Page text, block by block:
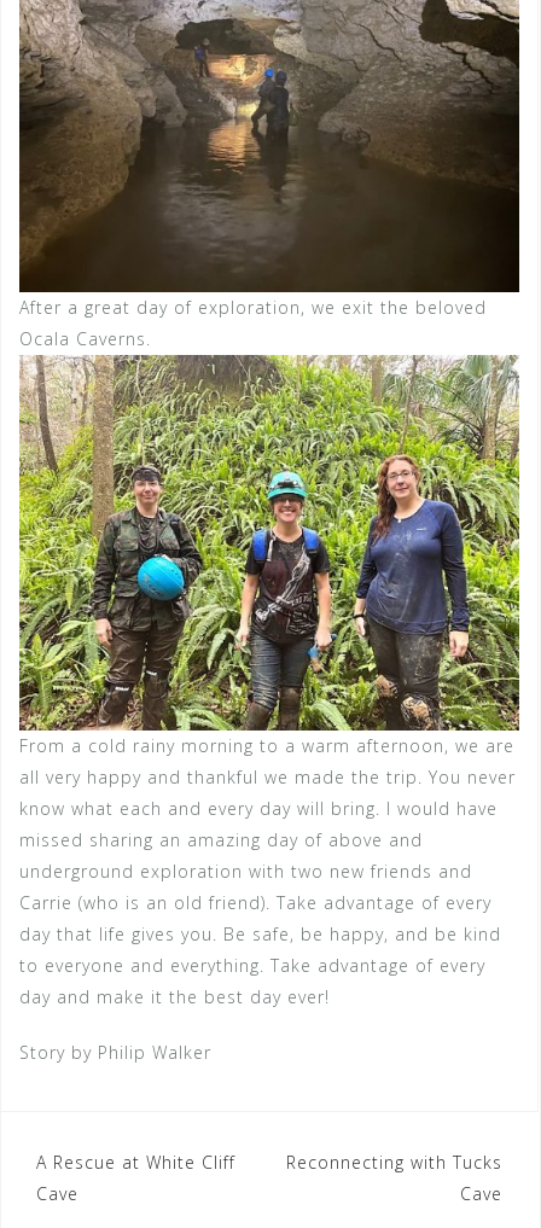
After a great day of exploration, we exit the beloved
Ocala Caverns.
From a cold rainy morning to a warm afternoon, we are
all very happy and thankful we made the trip. You never
know what each and every day will bring. I would have
missed sharing an amazing day of above and
underground exploration with two new friends and
Carrie (who is an old friend). Take advantage of every
day that life gives you. Be safe, be happy, and be kind
to everyone and everything. Take advantage of every
day and make it the best day ever!
Story by Philip Walker
Post
navigation
A Rescue at White Cliff
Cave
Reconnecting with Tucks
Cave